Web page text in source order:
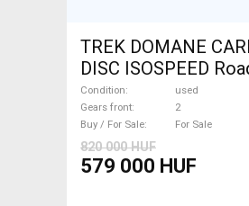
TREK DOMANE
DISC ISOSPEED
disc brake used For
Condition
used
Gears front
2
Buy / For Sale
For Sale
820 000 HUF
579 000 HUF